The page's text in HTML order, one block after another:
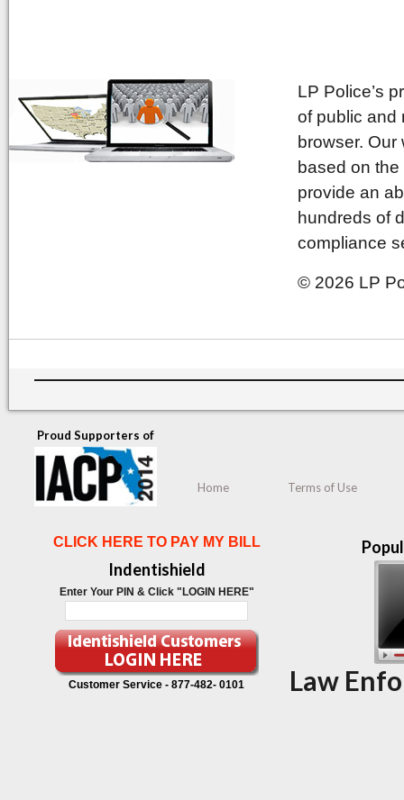
LP Police’s
of public and
browser.
based on
provide an
hundreds of
compliance
© 2026 LP
Proud Supporters of
Home Terms of Use
CLICK HERE TO PAY MY BILL
Indentishield
Enter Your PIN & Click "LOGIN HERE"
Customer Service -877-482- 0101 Law